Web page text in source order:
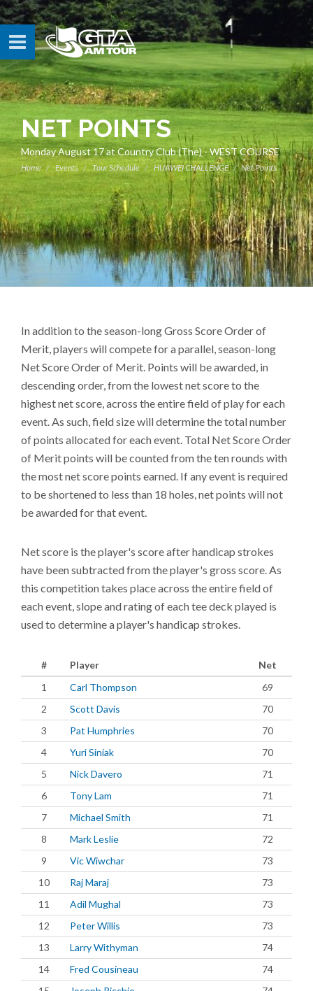
NET POINTS
Monday August 17 at Country Club (The) - WEST COURSE
Home Events Tour Schedule HUAWEI CHALLENGE Net Points
In addition to the season-long Gross Score Order of
Merit, players will compete for a parallel, season-long
Net Score Order of Merit. Points will be awarded, in
descending order, from the lowest net score to the
highest net score, across the entire field of play for each
event. As such, field size will determine the total number
of points allocated for each event. Total Net Score Order
of Merit points will be counted from the ten rounds with
the most net score points earned. If any event is required
to be shortened to less than 18 holes, net points will not
be awarded for that event.
Net score is the player's score after handicap strokes
have been subtracted from the player's gross score. As
this competition takes place across the entire field of
each event, slope and rating of each tee deck played is
used to determine a player's handicap strokes.
# Player
Net
1
Carl Thompson
69
2
Scott Davis
70
3
Pat Humphries
70
4
Yuri Siniak
70
5
Nick Davero
71
6
Tony Lam
71
7
Michael Smith
71
8
Mark Leslie
72
9
Vic Wiwchar
73
10
Raj Maraj
73
11
Adil Mughal
73
12
Peter Willis
73
13
Larry Withyman
74
14
Fred Cousineau
74